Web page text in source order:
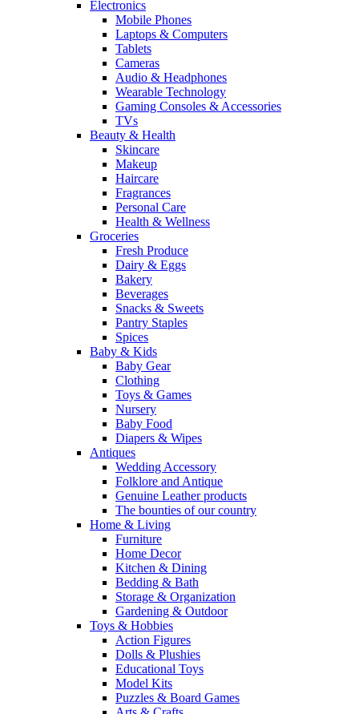
Electronics
Mobile Phones
Laptops & Computers
Tablets
Cameras
Audio & Headphones
Wearable Technology
Gaming Consoles & Accessories
TVs
Beauty & Health
Skincare
Makeup
Haircare
Fragrances
Personal Care
Health & Wellness
Groceries
Fresh Produce
Dairy & Eggs
Bakery
Beverages
Snacks & Sweets
Pantry Staples
Spices
Baby & Kids
Baby Gear
Clothing
Toys & Games
Nursery
Baby Food
Diapers & Wipes
Antiques
Wedding Accessory
Folklore and Antique
Genuine Leather products
The bounties of our country
Home & Living
Furniture
Home Decor
Kitchen & Dining
Bedding & Bath
Storage & Organization
Gardening & Outdoor
Toys & Hobbies
Action Figures
Dolls & Plushies
Educational Toys
Model Kits
Puzzles & Board Games